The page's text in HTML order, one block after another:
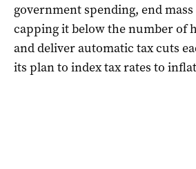
government spending, end
capping it below the number of
and deliver automatic tax cuts
its plan to index tax rates to